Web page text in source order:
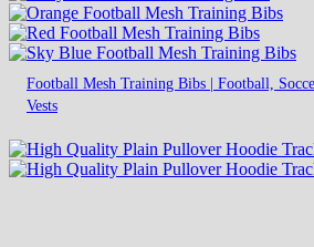
Football Mesh Training Bibs | Football,
Vests